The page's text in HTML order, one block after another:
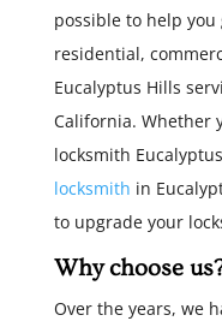
possible to help you
residential,
Eucalyptus Hills
California. Whether
locksmith
locksmith in
to upgrade your
Why choose
Over the years, we